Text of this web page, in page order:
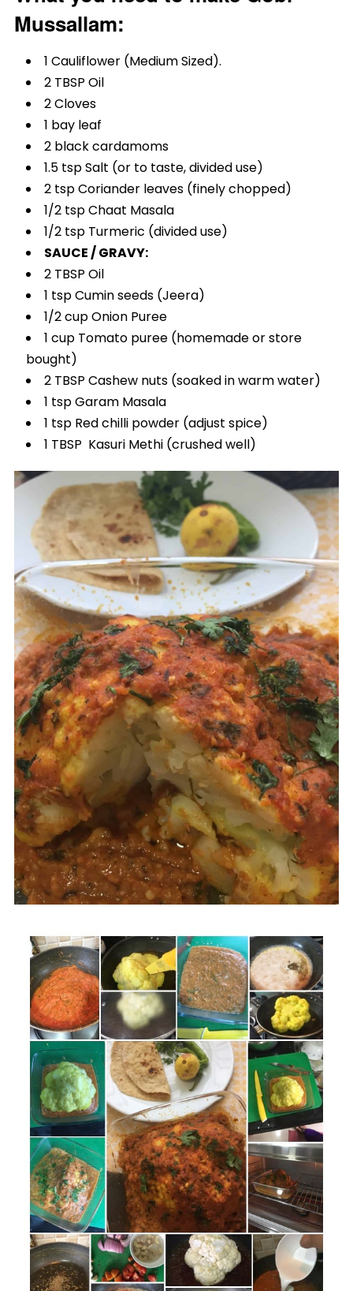
Mussallam:
1 Cauliflower (Medium Sized).
2 TBSP Oil
2 Cloves
1 bay leaf
2 black cardamoms
1.5 tsp Salt (or to taste, divided use)
2 tsp Coriander leaves (finely chopped)
1/2 tsp Chaat Masala
1/2 tsp Turmeric (divided use)
SAUCE / GRAVY:
2 TBSP Oil
1 tsp Cumin seeds (Jeera)
1/2 cup Onion Puree
1 cup Tomato puree (homemade or store
bought)
2 TBSP Cashew nuts (soaked in warm water)
1 tsp Garam Masala
1 tsp Red chilli powder (adjust spice)
1 TBSP Kasuri Methi (crushed well)